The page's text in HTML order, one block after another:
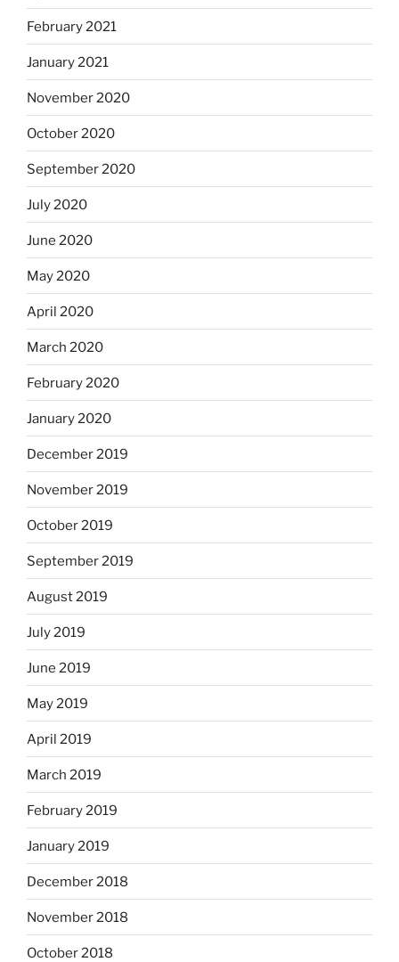
February 2021
January 2021
November 2020
October 2020
September 2020
July 2020
June 2020
May 2020
April 2020
March 2020
February 2020
January 2020
December 2019
November 2019
October 2019
September 2019
August 2019
July 2019
June 2019
May 2019
April 2019
March 2019
February 2019
January 2019
December 2018
November 2018
October 2018